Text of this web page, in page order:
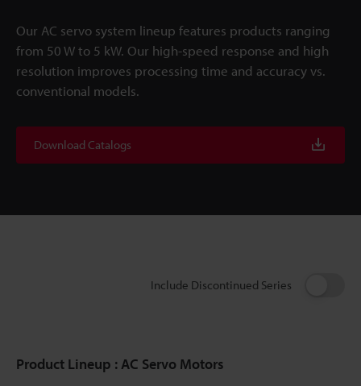
Our AC servo system lineup features products ranging
from 50 W to 5 kW. Our high-speed response and high
resolution improves processing time and accuracy vs.
conventional models.
Download Catalogs
Include Discontinued Series
Product Lineup : AC Servo Motors